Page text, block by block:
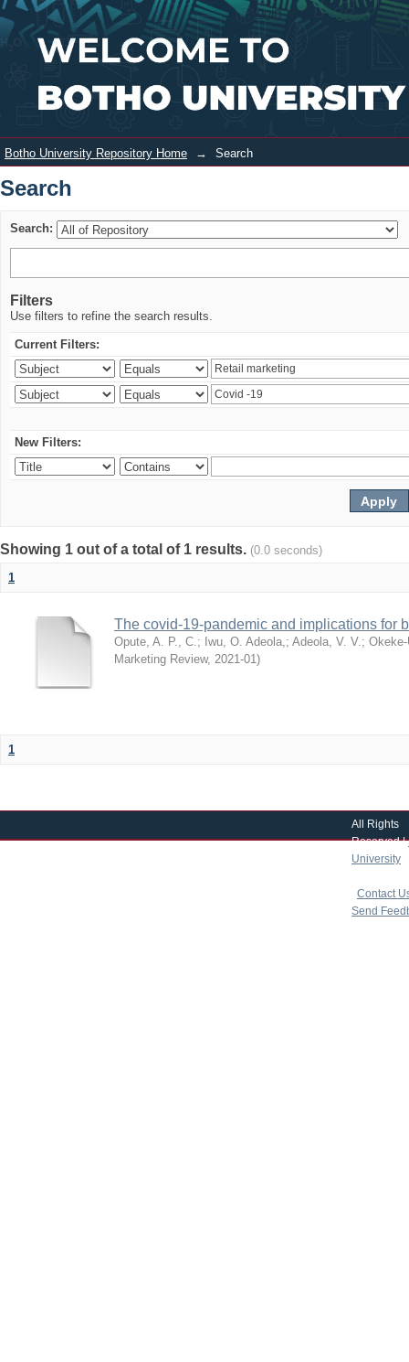
Search Login
Botho University Repository Home → Search
Search
Search:
Filters
Use filters to refine the search results.
Current Filters:
New Filters:
Showing 1 out of a total of 1 results. (0.0 seconds)
1
The covid-19-pandemic and implications for
Opute, A. P., C.; Iwu, O. Adeola,; Adeola, V. V.;
Marketing Review, 2021-01)
1
All Rights
Reserved |
University
Contact
Send